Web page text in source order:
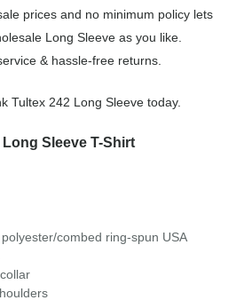
prices and no minimum policy lets
Long Sleeve as you like.
& hassle-free returns.
Tultex 242 Long Sleeve today.
Sleeve T-Shirt
combed ring-spun USA